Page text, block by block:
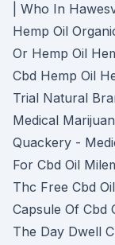
| Who In
Hemp Oil
Or Hemp Oil
Cbd Hemp Oil
Trial Natural
Medical
Quackery -
For Cbd Oil
Thc Free Cbd
Capsule Of Cbd
The Day Dwell